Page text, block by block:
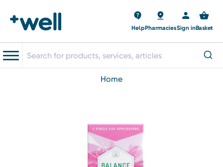
HelpPharmaciesSign inBasket
home